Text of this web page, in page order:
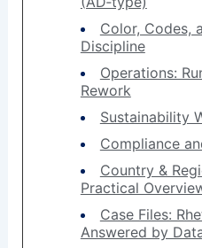
Color, Codes,
Discipline
Operations:
Rework
Sustainability
Compliance
Country &
Practical
Case Files:
Answered by